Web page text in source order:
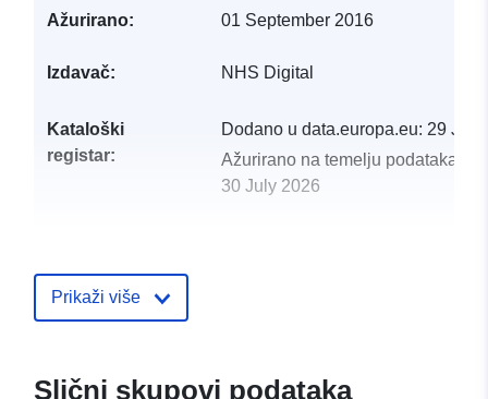
Ažurirano: 01 September 2016
Izdavač: NHS Digital
Kataloški
registar:
Dodano u data.europa.eu: 29 July
Ažurirano na temelju
30 July 2026
Prikaži više
Slični skupovi podataka